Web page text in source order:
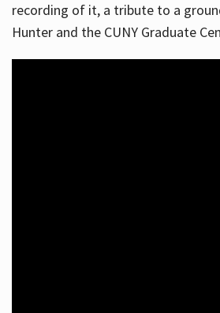
recording of it, a tribute to a
Hunter and the CUNY Graduate